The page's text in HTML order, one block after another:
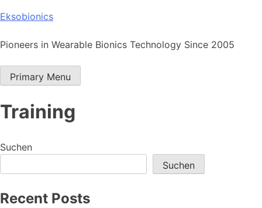
Skip
content
Eksobionics
Pioneers in Wearable Bionics Technology Since 2005
Primary Menu
Training
Suchen
Suchen
Recent Posts